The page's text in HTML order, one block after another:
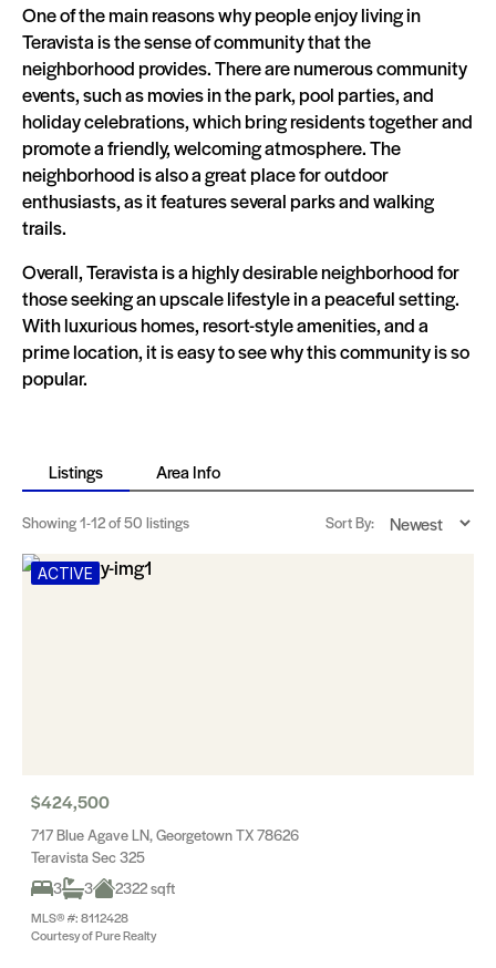
One of the main reasons why people enjoy living in
Teravista is the sense of community that the
neighborhood provides. There are numerous community
events, such as movies in the park, pool parties, and
holiday celebrations, which bring residents together and
promote a friendly, welcoming atmosphere. The
neighborhood is also a great place for outdoor
enthusiasts, as it features several parks and walking
trails.
Overall, Teravista is a highly desirable neighborhood for
those seeking an upscale lifestyle in a peaceful setting.
With luxurious homes, resort-style amenities, and a
prime location, it is easy to see why this community is so
popular.
Listings Area Info
Showing1-12of 50 listings Sort By:
ACTIVE
$424,500
717 Blue Agave LN, Georgetown TX 78626
Teravista Sec 325
3
3 2322 sqft
MLS® #: 8112428
Courtesy of Pure Realty